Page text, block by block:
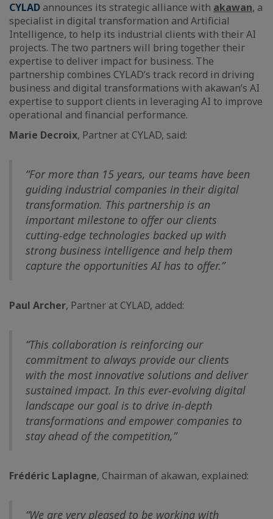
CYLAD announces its strategic alliance with akawan, a
specialist in digital transformation and Artificial
Intelligence, to help its industrial clients with their AI
projects. The two partners will bring together their
expertise to deliver impact for business. The
partnership combines CYLAD’s track record in driving
business and digital transformations with akawan’s AI
expertise to support clients in leveraging AI to improve
operational and financial performance.
Marie Decroix, Partner at CYLAD, said:
“For more than 15 years, our teams have been
guiding industrial companies in their digital
transformation. This partnership is an
important milestone to offer our clients
cutting-edge technologies backed up with
strong business intelligence and help them
capture the opportunities AI has to offer.”
Paul Archer, Partner at CYLAD, added:
“This collaboration is reinforcing our
commitment to always provide our clients
with the most innovative solutions and deliver
sustained impact. In this ever-evolving digital
landscape our goal is to drive in-depth
transformations and empower companies to
stay ahead of the competition,”
Frédéric Laplagne, Chairman of akawan, explained:
“We are very pleased to be working with